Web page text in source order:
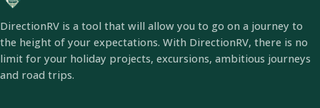
DirectionRV is a tool that will allow you to go on a journey to
the height of your expectations. With DirectionRV, there is no
limit for your holiday projects, excursions, ambitious journeys
and road trips.